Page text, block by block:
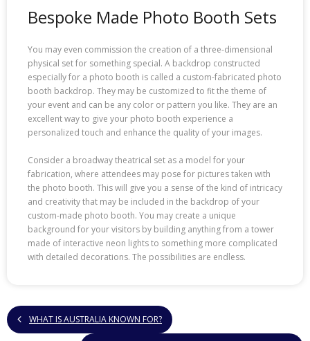
Bespoke Made Photo Booth Sets
You may even commission the creation of a three-dimensional
physical set for something special. A backdrop constructed
especially for a photo booth is called a custom-fabricated photo
booth backdrop. They may be customized to fit the theme of
your event and can be any color or pattern you like. They are an
excellent way to give your photo booth experience a
personalized touch and enhance the quality of your images.
Consider a broadway theatrical set as a model for your
fabrication, where attendees may pose for pictures taken with
the photo booth. This will give you a sense of the kind of intricacy
and creativity that may be included in the backdrop of your
custom-made photo booth. You may create a unique
background for your visitors by building anything from a tower
made of interactive neon lights to something more complicated
with detailed decorations. The possibilities are endless.
WHAT IS AUSTRALIA KNOWN FOR?